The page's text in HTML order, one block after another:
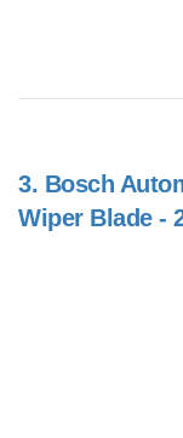
3. Bosch
Wiper Blade -